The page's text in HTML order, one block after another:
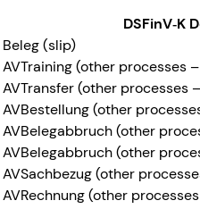
DSFinV‑K
Beleg (slip)
AVTraining (other processes
AVTransfer (other processes
AVBestellung (other
AVBelegabbruch (other
AVBelegabbruch (other
AVSachbezug (other
AVRechnung (other